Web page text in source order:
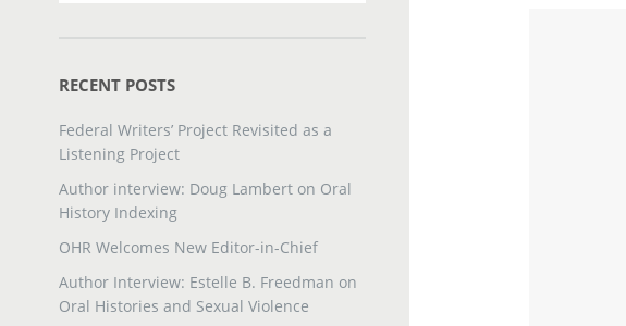
RECENT POSTS
Federal Writers’ Project Revisited as a
Listening Project
Author interview: Doug Lambert on Oral
History Indexing
OHR Welcomes New Editor-in-Chief
Author Interview: Estelle B. Freedman on
Oral Histories and Sexual Violence